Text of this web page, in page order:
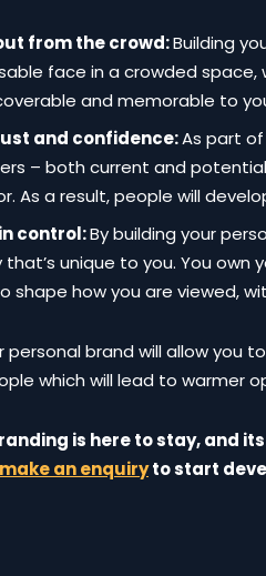
from the crowd:Building
face in a crowded
and memorable to
and confidence:As part of
– both current and
As a result, people will
control:By building your
that’s unique to you. You own
shape how you are viewed,
personal brand will allow you
which will lead to warmer
is here to stay, and
make an enquiryto start